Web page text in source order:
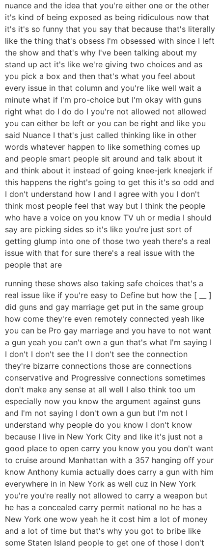
nuance and the idea that you're either one or the other
it's kind of being exposed as being ridiculous now that
it's it's so funny that you say that because that's literally
like the thing that's obsess I'm obsessed with since I left
the show and that's why I've been talking about my
stand up act it's like we're giving two choices and as
you pick a box and then that's what you feel about
every issue in that column and you're like well wait a
minute what if I'm pro-choice but I'm okay with guns
right what do I do do I you're not allowed not allowed
you can either be left or you can be right and like you
said Nuance I that's just called thinking like in other
words whatever happen to like something comes up
and people smart people sit around and talk about it
and think about it instead of going knee-jerk kneejerk if
this happens the right's going to get this it's so odd and
I don't understand how I and I agree with you I don't
think most people feel that way but I think the people
who have a voice on you know TV uh or media I should
say are picking sides so it's like you're just sort of
getting glump into one of those two yeah there's a real
issue with that for sure there's a real issue with the
people that are
running these shows also taking safe choices that's a
real issue like if you're easy to Define but how the [ __ ]
did guns and gay marriage get put in the same group
how come they're even remotely connected yeah like
you can be Pro gay marriage and you have to not want
a gun yeah you can't own a gun that's what I'm saying I
I don't I don't see the I I don't see the connection
they're bizarre connections those are connections
conservative and Progressive connections sometimes
don't make any sense at all well I also think too um
especially now you know the argument against guns
and I'm not saying I don't own a gun but I'm not I
understand why people do you know I don't know
because I live in New York City and like it's just not a
good place to open carry you know you you don't want
to cruise around Manhattan with a 357 hanging off your
know Anthony kumia actually does carry a gun with him
everywhere in in New York as well cuz in New York
you're you're really not allowed to carry a weapon but
he has a concealed carry permit national no he has a
New York one wow yeah he it cost him a lot of money
and a lot of time but that's why you got to bribe like
some Staten Island people to get one of those I don't